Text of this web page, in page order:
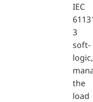
IEC
3
soft-
logic,
the
load